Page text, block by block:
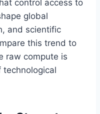
control access to
global
and scientific
this trend to
raw compute is